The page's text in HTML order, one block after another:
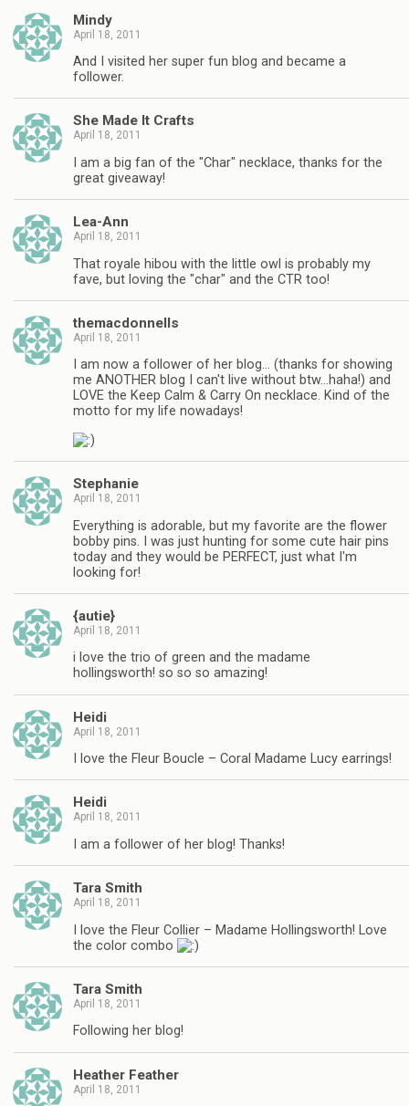
Mindy
April 18, 2011
And I visited her super fun blog and became a
follower.
She Made It Crafts
April 18, 2011
I am a big fan of the "Char" necklace, thanks for the
great giveaway!
Lea-Ann
April 18, 2011
That royale hibou with the little owl is probably my
fave, but loving the "char" and the CTR too!
themacdonnells
April 18, 2011
I am now a follower of her blog… (thanks for showing
me ANOTHER blog I can't live without btw…haha!) and
LOVE the Keep Calm & Carry On necklace. Kind of the
motto for my life nowadays!
Stephanie
April 18, 2011
Everything is adorable, but my favorite are the flower
bobby pins. I was just hunting for some cute hair pins
today and they would be PERFECT, just what I'm
looking for!
{autie}
April 18, 2011
i love the trio of green and the madame
hollingsworth! so so so amazing!
Heidi
April 18, 2011
I love the Fleur Boucle – Coral Madame Lucy earrings!
Heidi
April 18, 2011
I am a follower of her blog! Thanks!
Tara Smith
April 18, 2011
I love the Fleur Collier – Madame Hollingsworth! Love
the color combo
Tara Smith
April 18, 2011
Following her blog!
Heather Feather
April 18, 2011